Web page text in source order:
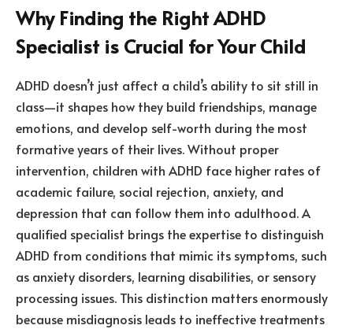
Why Finding the Right ADHD
Specialist is Crucial for Your Child
ADHD doesn’t just affect a child’s ability to sit still in
class—it shapes how they build friendships, manage
emotions, and develop self-worth during the most
formative years of their lives. Without proper
intervention, children with ADHD face higher rates of
academic failure, social rejection, anxiety, and
depression that can follow them into adulthood. A
qualified specialist brings the expertise to distinguish
ADHD from conditions that mimic its symptoms, such
as anxiety disorders, learning disabilities, or sensory
processing issues. This distinction matters enormously
because misdiagnosis leads to ineffective treatments